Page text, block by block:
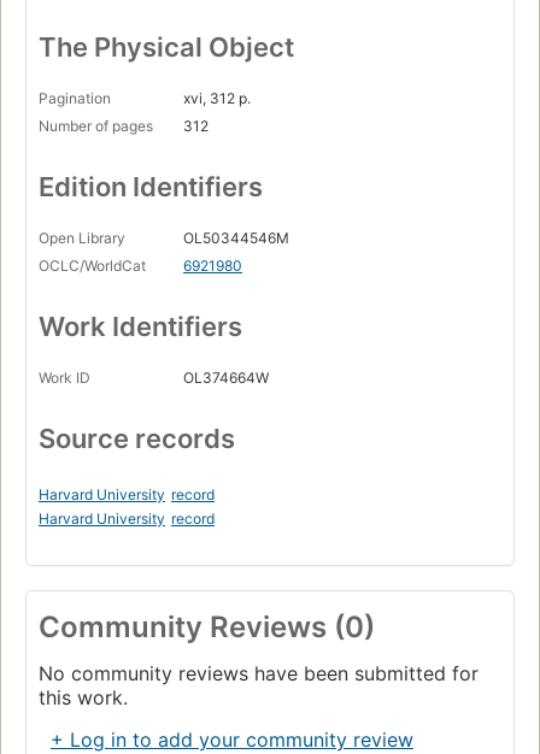
The Physical Object
Pagination
xvi, 312 p.
Number of pages
312
Edition Identifiers
Open Library
OL50344546M
OCLC/WorldCat
6921980
Work Identifiers
Work ID OL374664W
Source records
Harvard University record
Harvard University record
Community Reviews (0)
No community reviews have been submitted for
this work.
+ Log in to add your community review